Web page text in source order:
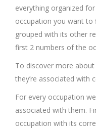
everything organized
occupation you want to
grouped with its other
first 2 numbers of the
To discover more
they’re associated with
For every occupation
associated with them.
occupation with its